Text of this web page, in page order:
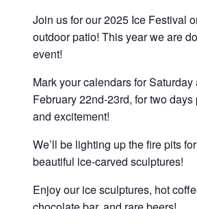
Join us for our 2025 Ice Festival
outdoor patio! This year we are
event!
Mark your calendars for Saturday
February 22nd-23rd, for two
and excitement!
We’ll be lighting up the fire pits
beautiful ice-carved sculptures!
Enjoy our ice sculptures, hot